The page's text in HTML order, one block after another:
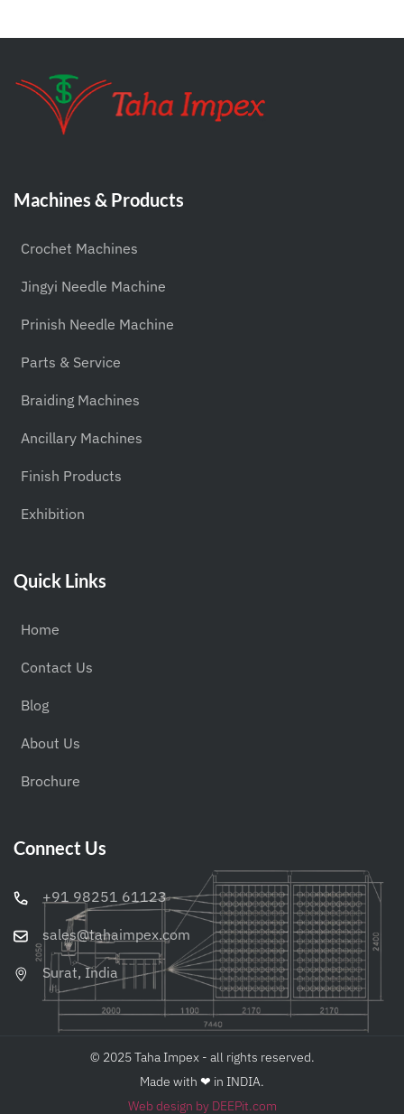
Machines & Products
Crochet Machines
Jingyi Needle Machine
Prinish Needle Machine
Parts & Service
Braiding Machines
Ancillary Machines
Finish Products
Exhibition
Quick Links
Home
Contact Us
Blog
About Us
Brochure
Connect Us
+91 98251 61123
sales@tahaimpex.com
Surat, India
© 2025 Taha Impex - all rights reserved.
Made with ❤︎ in INDIA.
Web design by DEEPit.com